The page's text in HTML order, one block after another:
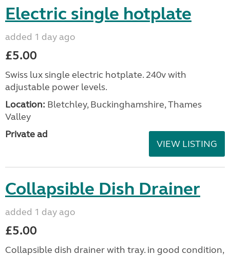
Electric single hotplate
added 1 day ago
£5.00
Swiss lux single electric hotplate. 240v with
adjustable power levels.
Location: Bletchley, Buckinghamshire, Thames
Valley
Private ad
VIEW LISTING
Collapsible Dish Drainer
added 1 day ago
£5.00
Collapsible dish drainer with tray. in good condition,